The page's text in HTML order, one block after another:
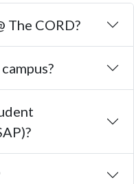
The CORD?